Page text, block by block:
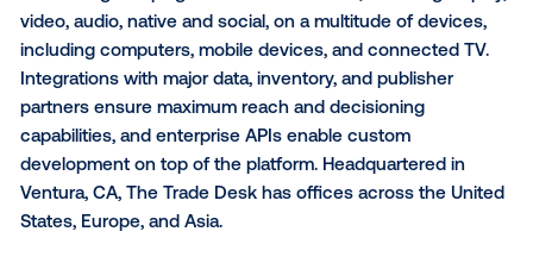
digital products from The Weather Channel
and Weather Underground (wunderground.com).
company delivers up to 26 billion forecasts daily for
billion locations. Weather’s portfolio includes
products such as the fourth most-downloaded app
top weather app on all major mobile platforms
world’s largest network of personal weather